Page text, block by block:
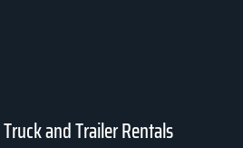
and Trailer Rentals